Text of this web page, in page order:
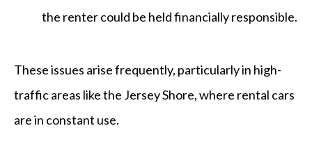
the renter could be held financially responsible.
These issues arise frequently, particularly in high-
traffic areas like the Jersey Shore, where rental cars
are in constant use.